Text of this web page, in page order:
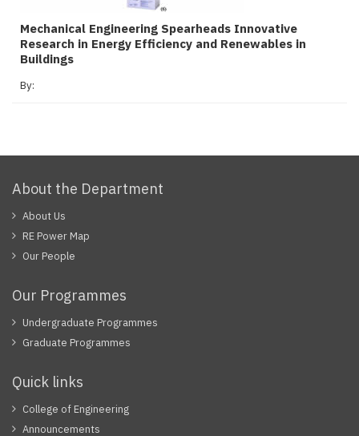
Mechanical Engineering Spearheads Innovative
Research in Energy Efficiency and Renewables in
Buildings
By:
About the Department
About Us
RE Power Map
Our People
Our Programmes
Undergraduate Programmes
Graduate Programmes
Quick links
College of Engineering
Announcements